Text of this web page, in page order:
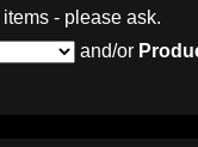
- please ask.
and/or